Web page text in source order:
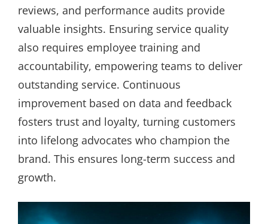
reviews, and performance audits provide
valuable insights. Ensuring service quality
also requires employee training and
accountability, empowering teams to deliver
outstanding service. Continuous
improvement based on data and feedback
fosters trust and loyalty, turning customers
into lifelong advocates who champion the
brand. This ensures long-term success and
growth.